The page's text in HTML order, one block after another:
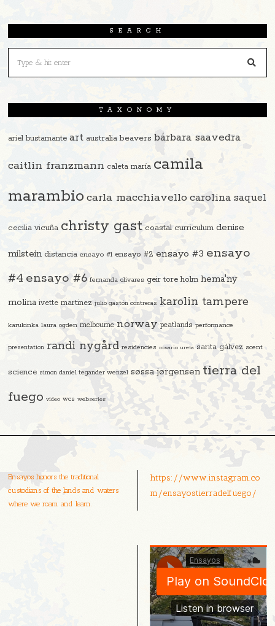
SEARCH
TAXONOMY
ariel bustamante art australia beavers bárbara saavedra
caitlin franzmann caleta maría camila
marambio carla macchiavello carolina saquel
cecilia vicuña christy gast coastal curriculum denise
milstein distancia ensayo #1 ensayo #2 ensayo #3 ensayo
#4 ensayo #6 fernanda olivares geir tore holm hema'ny
molina ivette martinez julio gastón contreras karolin tampere
karukinka laura ogden melbourne norway peatlands performance
presentation randi nygård residencies rosario ureta sarita gálvez scent
science simon daniel tegander wenzel søssa jørgensen tierra del
fuego video wcs webseries
Ensayos honors the traditional
custodians of the lands and waters
where we roam and learn.
https://www.instagram.co
m/ensayostierradelfuego/